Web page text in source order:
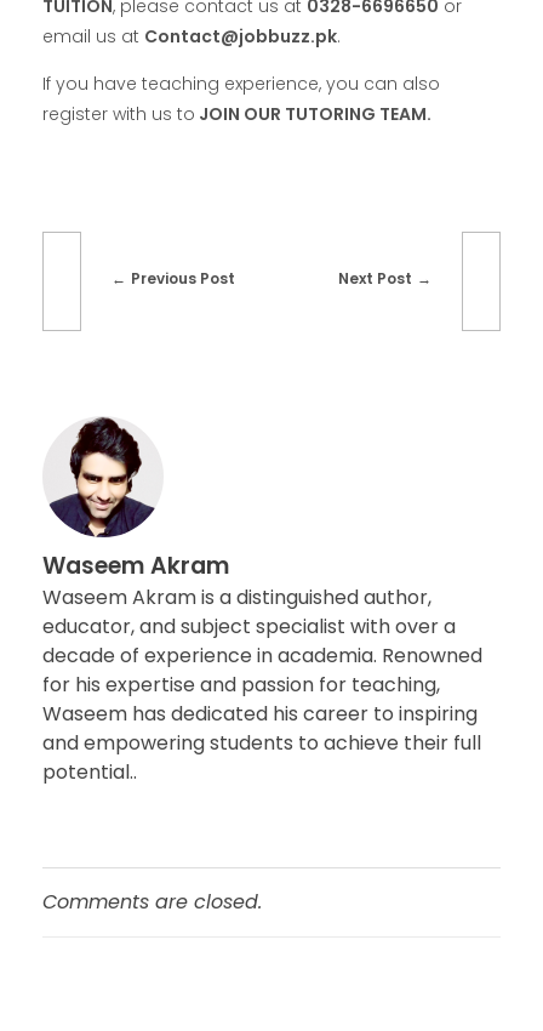
TUITION, please contact us at 0328-6696650 or
email us at Contact@jobbuzz.pk.
If you have teaching experience, you can also
register with us to JOIN OUR TUTORING TEAM.
Previous Post Next Post
Waseem Akram
Waseem Akram is a distinguished author,
educator, and subject specialist with over a
decade of experience in academia. Renowned
for his expertise and passion for teaching,
Waseem has dedicated his career to inspiring
and empowering students to achieve their full
potential..
Comments are closed.